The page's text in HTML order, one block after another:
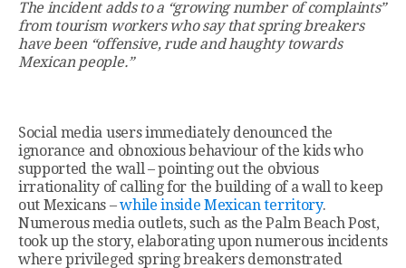
The incident adds to a “growing number of complaints”
from tourism workers who say that spring breakers
have been “offensive, rude and haughty towards
Mexican people.”
Social media users immediately denounced the
ignorance and obnoxious behaviour of the kids who
supported the wall – pointing out the obvious
irrationality of calling for the building of a wall to keep
out Mexicans –while inside Mexican territory.
Numerous media outlets, such as the Palm Beach Post,
took up the story, elaborating upon numerous incidents
where privileged spring breakers demonstrated